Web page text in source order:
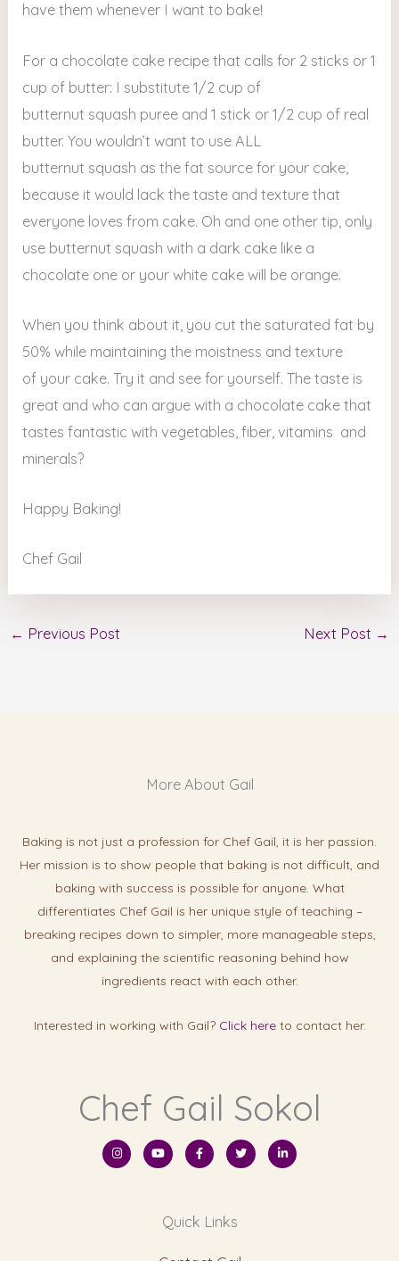
have them whenever I want to bake!
For a chocolate cake recipe that calls for 2 sticks or 1
cup of butter: I substitute 1/2 cup of
butternut squash puree and 1 stick or 1/2 cup of real
butter. You wouldn’t want to use ALL
butternut squash as the fat source for your cake,
because it would lack the taste and texture that
everyone loves from cake. Oh and one other tip, only
use butternut squash with a dark cake like a
chocolate one or your white cake will be orange.
When you think about it, you cut the saturated fat by
50% while maintaining the moistness and texture
of your cake. Try it and see for yourself. The taste is
great and who can argue with a chocolate cake that
tastes fantastic with vegetables, fiber, vitamins and
minerals?
Happy Baking!
Chef Gail
← Previous Post Next Post →
More About Gail
Baking is not just a profession for Chef Gail, it is her passion.
Her mission is to show people that baking is not difficult, and
baking with success is possible for anyone. What
differentiates Chef Gail is her unique style of teaching –
breaking recipes down to simpler, more manageable steps,
and explaining the scientific reasoning behind how
ingredients react with each other.
Interested in working with Gail? Click hereto contact her.
Chef Gail Sokol
I
n
s
Y
o
u
F
a
c
o
k
T
w
i
L
i
n
Quick Links